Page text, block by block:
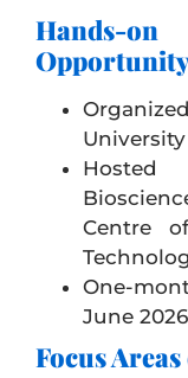
Hands-
University
Centre
One-
June
Focus